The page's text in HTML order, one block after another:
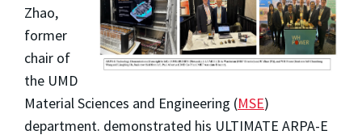
Zhao,
former
chair of
the UMD
Material Sciences and Engineering (MSE)
department. demonstrated his ULTIMATE ARPA-E